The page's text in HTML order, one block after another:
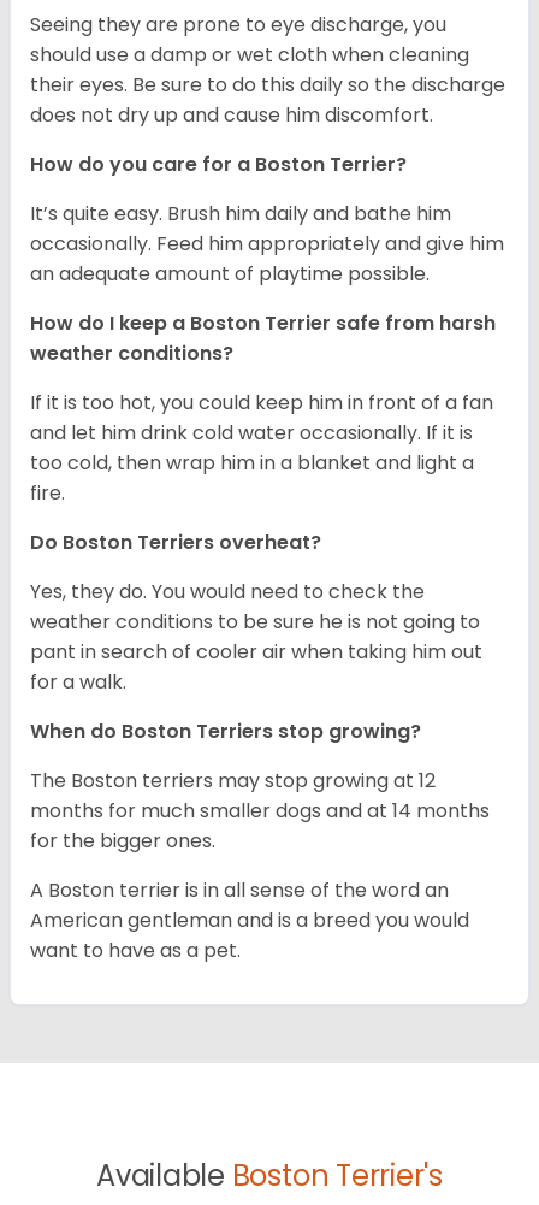
Seeing they are prone to eye discharge, you
should use a damp or wet cloth when cleaning
their eyes. Be sure to do this daily so the discharge
does not dry up and cause him discomfort.
How do you care for a Boston Terrier?
It’s quite easy. Brush him daily and bathe him
occasionally. Feed him appropriately and give him
an adequate amount of playtime possible.
How do I keep a Boston Terrier safe from harsh
weather conditions?
If it is too hot, you could keep him in front of a fan
and let him drink cold water occasionally. If it is
too cold, then wrap him in a blanket and light a
fire.
Do Boston Terriers overheat?
Yes, they do. You would need to check the
weather conditions to be sure he is not going to
pant in search of cooler air when taking him out
for a walk.
When do Boston Terriers stop growing?
The Boston terriers may stop growing at 12
months for much smaller dogs and at 14 months
for the bigger ones.
A Boston terrier is in all sense of the word an
American gentleman and is a breed you would
want to have as a pet.
Available Boston Terrier's